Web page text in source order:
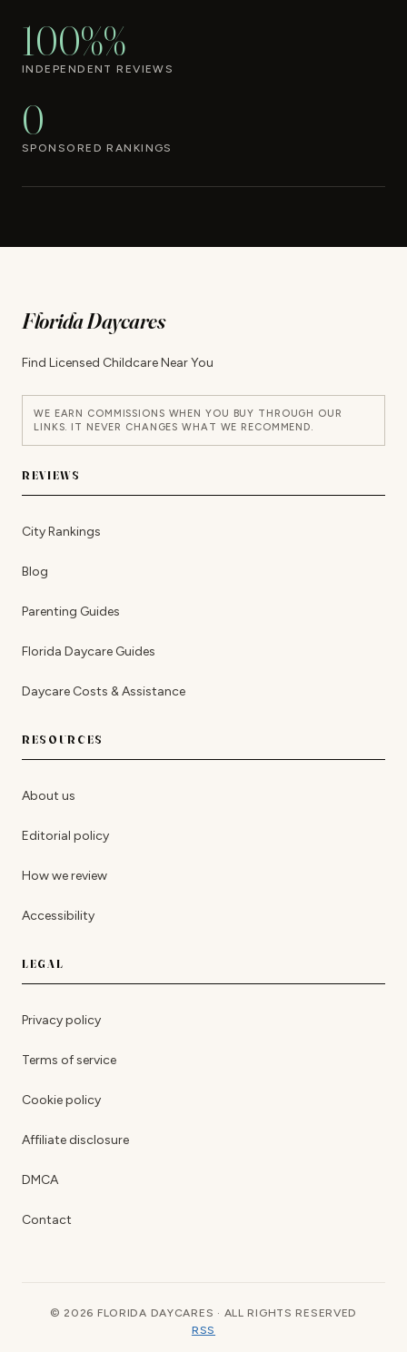
100%%
INDEPENDENT REVIEWS
0
SPONSORED RANKINGS
Florida Daycares
Find Licensed Childcare Near You
WE EARN COMMISSIONS WHEN YOU BUY THROUGH OUR
LINKS. IT NEVER CHANGES WHAT WE RECOMMEND.
REVIEWS
City Rankings
Blog
Parenting Guides
Florida Daycare Guides
Daycare Costs & Assistance
RESOURCES
About us
Editorial policy
How we review
Accessibility
LEGAL
Privacy policy
Terms of service
Cookie policy
Affiliate disclosure
DMCA
Contact
© 2026 FLORIDA DAYCARES · ALL RIGHTS RESERVED
RSS